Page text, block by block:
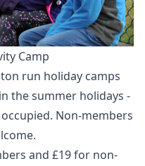
Camp
run holiday camps
the summer holidays -
Non-members
and £19 for non-